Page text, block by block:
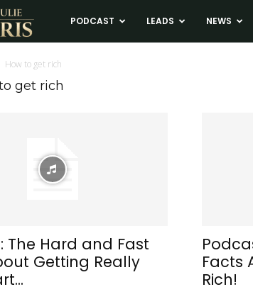
Tim
and
Coaching
PODCAST LEADS NEWS
How to get rich
get rich
The Hard and Fast
Getting Really
Facts
Rich!